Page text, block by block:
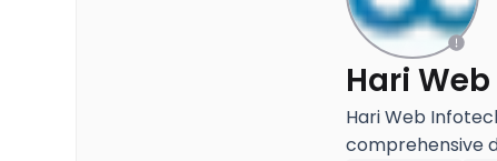
Hari
Hari Web
comprehensive